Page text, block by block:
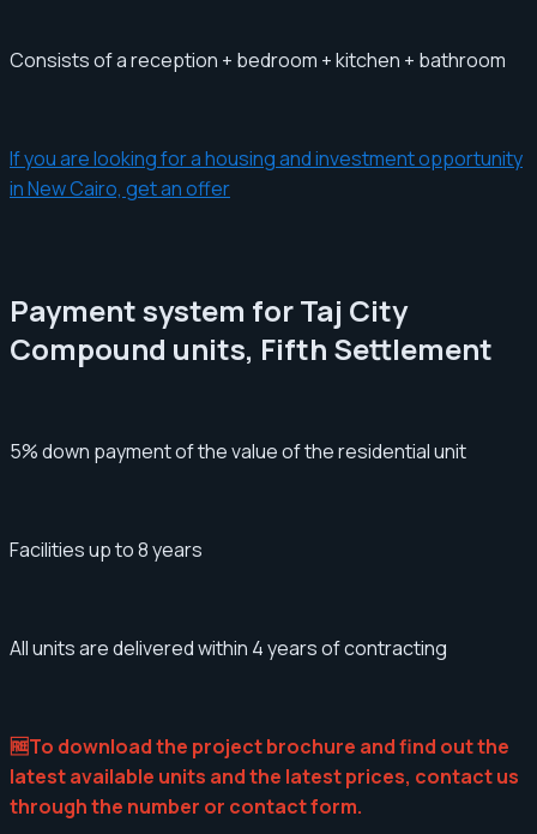
Consists of a reception + bedroom + kitchen + bathroom
If you are looking for a housing and investment opportunity
in New Cairo, get an offer
Payment system for Taj City
Compound units, Fifth Settlement
5% down payment of the value of the residential unit
Facilities up to 8 years
All units are delivered within 4 years of contracting
🆓To download the project brochure and find out the
latest available units and the latest prices, contact us
through the number or contact form.